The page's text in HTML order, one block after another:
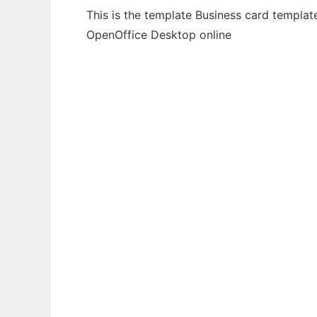
This is the template Business card
OpenOffice Desktop online